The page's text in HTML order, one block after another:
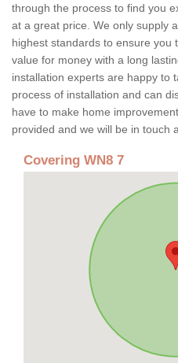
through the process to find you
at a great price. We only supply
highest standards to ensure
value for money with a long
installation experts are happy to
process of installation and can
have to make home
provided and we will be in touch
Covering WN8 7